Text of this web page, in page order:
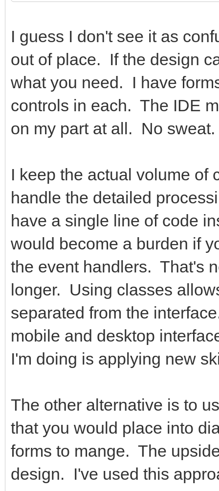
I guess I don't see it as
out of place. If the design
what you need. I have
controls in each. The IDE
on my part at all. No sweat.
I keep the actual volume of
handle the detailed
have a single line of code
would become a burden if
the event handlers. That's
longer. Using classes
separated from the
mobile and desktop
I'm doing is applying new
The other alternative is to
that you would place into
forms to mange. The
design. I've used this